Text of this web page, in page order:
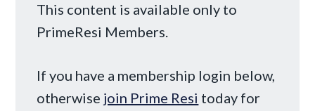
This content is available only to
PrimeResi Members.
If you have a membership login below,
otherwise join Prime Resi today for